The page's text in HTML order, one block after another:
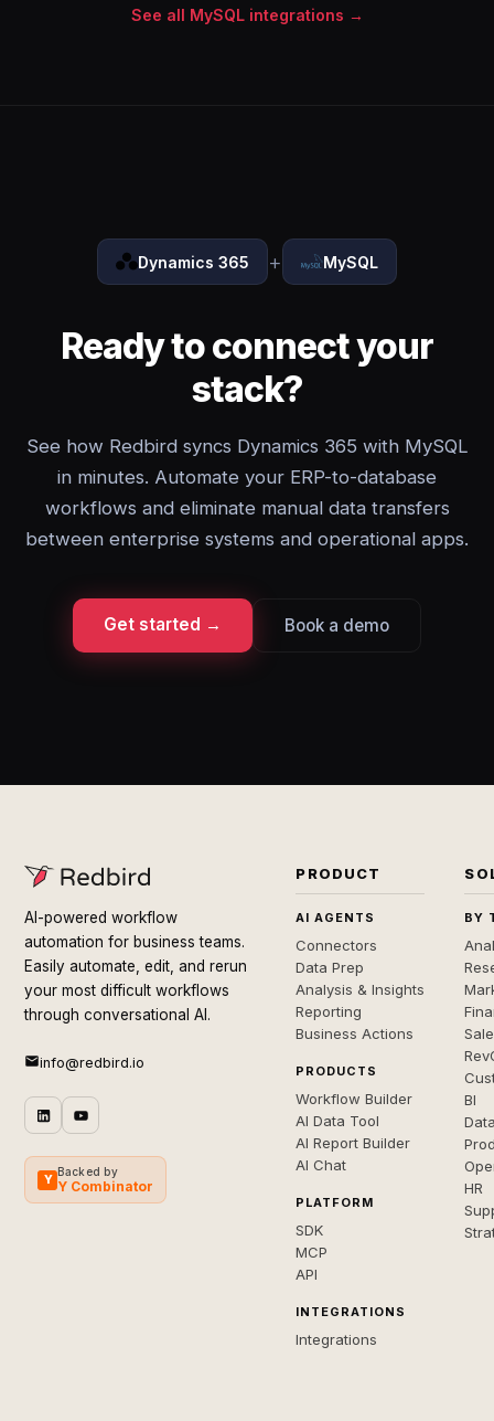
See all MySQL integrations →
Dynamics 365 + MySQL
Ready to connect your
stack?
See how Redbird syncs Dynamics 365 with MySQL
in minutes. Automate your ERP-to-database
workflows and eliminate manual data transfers
between enterprise systems and operational apps.
Get started → Book a demo
AI-powered workflow
automation for business teams.
Easily automate, edit, and rerun
your most difficult workflows
through conversational AI.
info@redbird.io
Y
Backed by
Y Combinator
PRODUCT
AI AGENTS
Connectors
Data Prep
Analysis & Insights
Reporting
Business Actions
PRODUCTS
Workflow Builder
AI Data Tool
AI Report Builder
AI Chat
PLATFORM
SDK
MCP
API
INTEGRATIONS
Integrations
BY
BI
HR